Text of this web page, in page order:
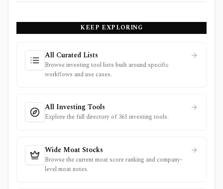
KEEP EXPLORING
All Curated Lists
Browse investing tool lists built around specific
workflows and use cases.
All Investing Tools
Explore the full directory of 361 investing tools.
Wide Moat Stocks
Browse the current moat score ranking and company-
level moat notes.